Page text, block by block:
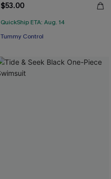
$53.00
QuickShip ETA: Aug. 14
Tummy Control